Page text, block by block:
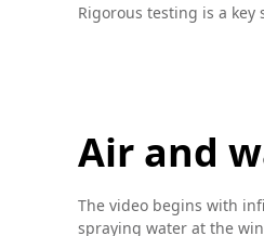
Rigorous testing is a
Air and
The video begins with
spraying water at the